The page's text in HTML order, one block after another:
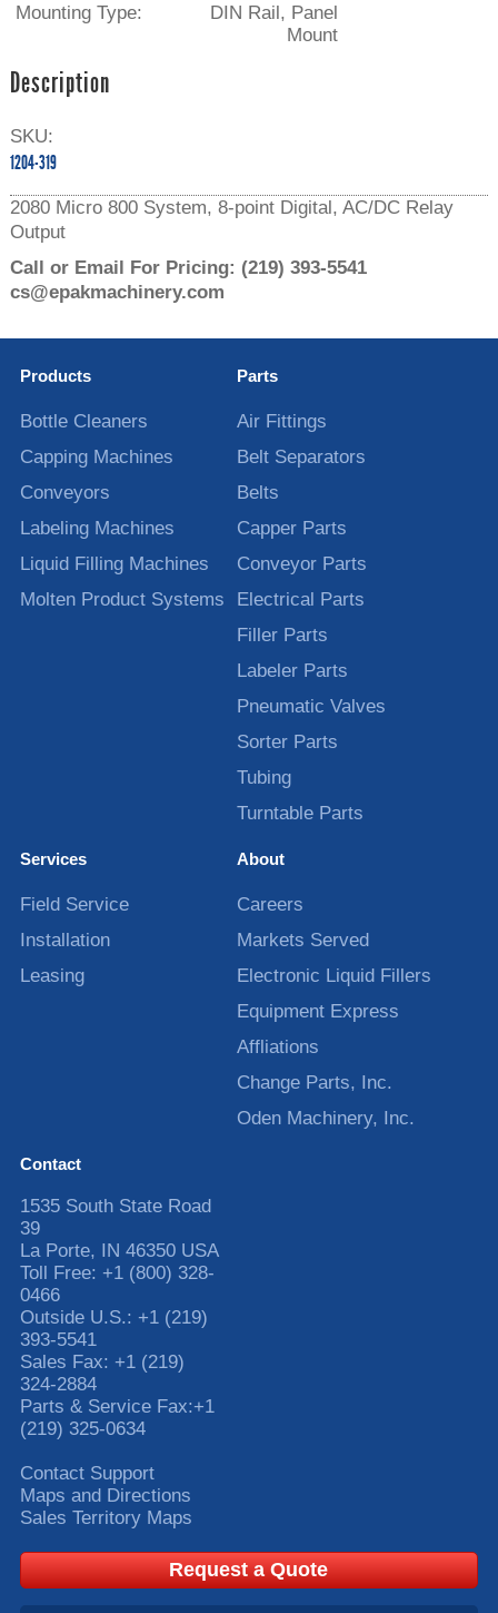
Mounting Type:
DIN Rail, Panel
Mount
Description
SKU:
1204-319
2080 Micro 800 System, 8-point Digital, AC/DC Relay
Output
Call or Email For Pricing: (219) 393-5541
cs@epakmachinery.com
Products
Bottle Cleaners
Capping Machines
Conveyors
Labeling Machines
Liquid Filling Machines
Molten Product Systems
Parts
Air Fittings
Belt Separators
Belts
Capper Parts
Conveyor Parts
Electrical Parts
Filler Parts
Labeler Parts
Pneumatic Valves
Sorter Parts
Tubing
Turntable Parts
Services
Field Service
Installation
Leasing
About
Careers
Markets Served
Electronic Liquid Fillers
Equipment Express
Affliations
Change Parts, Inc.
Oden Machinery, Inc.
Contact
1535 South State Road
39
La Porte, IN 46350 USA
Toll Free: +1 (800) 328-
0466
Outside U.S.: +1 (219)
393-5541
Sales Fax: +1 (219)
324-2884
Parts & Service Fax:+1
(219) 325-0634
Contact Support
Maps and Directions
Sales Territory Maps
Request a Quote